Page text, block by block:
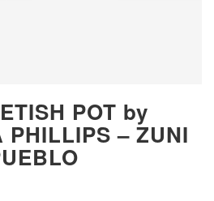
POT by
PHILLIPS – ZUNI